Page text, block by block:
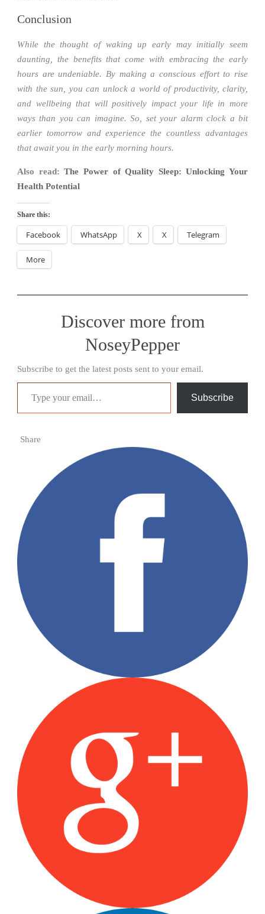
Conclusion
While the thought of waking up early may initially seem
daunting, the benefits that come with embracing the early
hours are undeniable. By making a conscious effort to rise
with the sun, you can unlock a world of productivity, clarity,
and wellbeing that will positively impact your life in more
ways than you can imagine. So, set your alarm clock a bit
earlier tomorrow and experience the countless advantages
that await you in the early morning hours.
Also read:The Power of Quality Sleep: Unlocking Your
Health Potential
Share this:
Facebook WhatsApp X X Telegram
More
Discover more from
NoseyPepper
Subscribe to get the latest posts sent to your email.
Type your email…
Subscribe
Share